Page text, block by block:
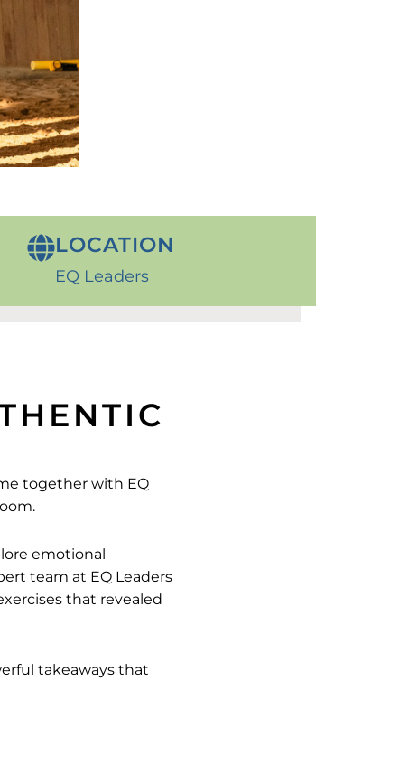
LOCATION
EQ Leaders
together with EQ
emotional
team at EQ Leaders
that revealed
takeaways that